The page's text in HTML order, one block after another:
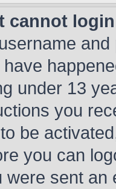
cannot
under 13
you
be
you can
were sent